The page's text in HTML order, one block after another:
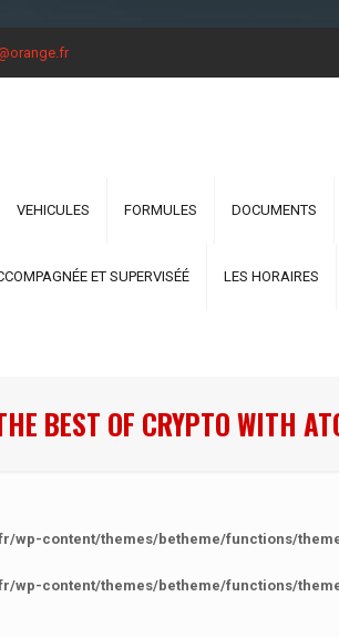
VEHICULES FORMULES DOCUMENTS
ET SUPERVISÉÉ LES HORAIRES
BEST OF CRYPTO WITH
wp-content/themes/betheme/functions/
wp-content/themes/betheme/functions/